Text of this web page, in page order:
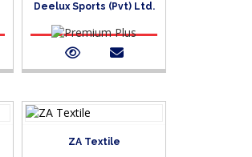
Deelux Sports (Pvt) Ltd.
ZA Textile